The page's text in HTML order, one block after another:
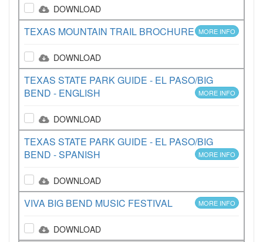
DOWNLOAD
TEXAS MOUNTAIN TRAIL BROCHURE MORE INFO
DOWNLOAD
TEXAS STATE PARK GUIDE - EL PASO/BIG
BEND - ENGLISH
MORE INFO
DOWNLOAD
TEXAS STATE PARK GUIDE - EL PASO/BIG
BEND - SPANISH
MORE INFO
DOWNLOAD
VIVA BIG BEND MUSIC FESTIVAL MORE INFO
DOWNLOAD